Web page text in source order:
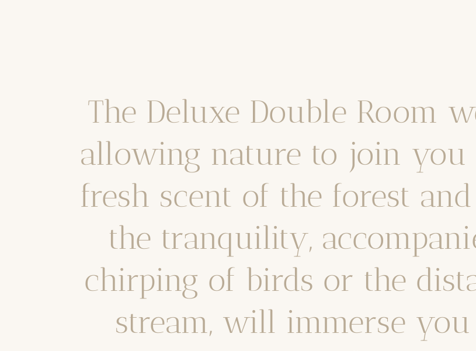
The Deluxe Double Room
allowing nature to join you
fresh scent of the forest
the tranquility,
chirping of birds or the
stream, will immerse